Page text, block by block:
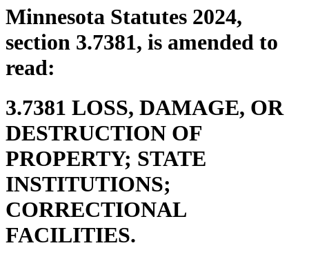
Minnesota Statutes 2024,
section 3.7381, is amended to
read:
3.7381 LOSS, DAMAGE, OR
DESTRUCTION OF
PROPERTY; STATE
INSTITUTIONS;
CORRECTIONAL
FACILITIES.